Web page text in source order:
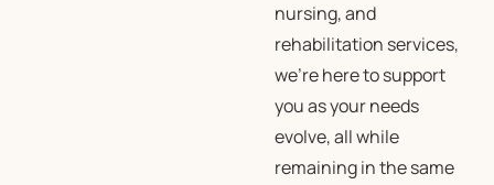
nursing, and
rehabilitation services,
we’re here to support
you as your needs
evolve, all while
remaining in the same